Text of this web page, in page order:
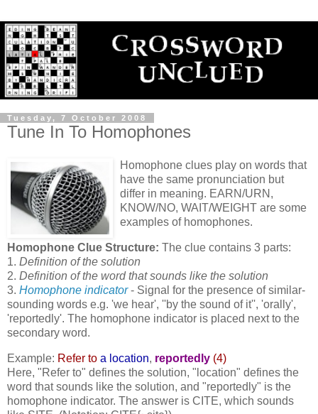
Tuesday, 7 October 2008
Tune In To Homophones
Homophone clues play on words that
have the same pronunciation but
differ in meaning. EARN/URN,
KNOW/NO, WAIT/WEIGHT are some
examples of homophones.
Homophone Clue Structure: The clue contains 3 parts:
1. Definition of the solution
2. Definition of the word that sounds like the solution
3. Homophone indicator- Signal for the presence of similar-
sounding words e.g. 'we hear', ''by the sound of it'', 'orally',
'reportedly'. The homophone indicator is placed next to the
secondary word.
Example: Refer to a location, reportedly (4)
Here, "Refer to" defines the solution, "location" defines the
word that sounds like the solution, and "reportedly" is the
homophone indicator. The answer is CITE, which sounds